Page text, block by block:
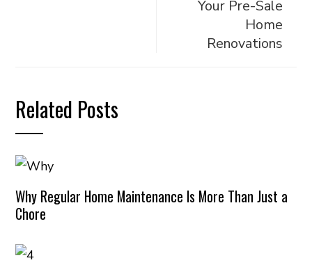
Your Pre-Sale
Home
Renovations
Related Posts
Why Regular Home Maintenance Is More Than Just a
Chore